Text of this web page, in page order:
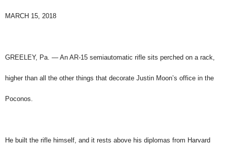
MARCH 15, 2018
GREELEY, Pa. — An AR-15 semiautomatic rifle sits perched on a rack,
higher than all the other things that decorate Justin Moon’s office in the
Poconos.
He built the rifle himself, and it rests above his diplomas from Harvard